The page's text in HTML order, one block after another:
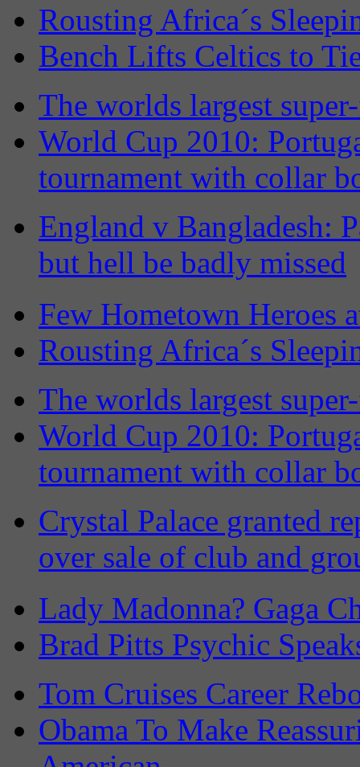
Rousting Africa´s
Bench Lifts Celtics to
The worlds largest
World Cup 2010:
tournament with collar
England v Bangladesh:
but hell be badly missed
Few Hometown Heroes
Rousting Africa´s
The worlds largest
World Cup 2010:
tournament with collar
Crystal Palace granted
over sale of club and
Lady Madonna? Gaga
Brad Pitts Psychic
Tom Cruises Career
Obama To Make